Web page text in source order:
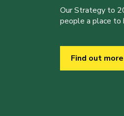
Our Strategy to
people a place to
Find out more